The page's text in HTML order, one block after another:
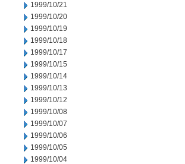
1999/10/21
1999/10/20
1999/10/19
1999/10/18
1999/10/17
1999/10/15
1999/10/14
1999/10/13
1999/10/12
1999/10/08
1999/10/07
1999/10/06
1999/10/05
1999/10/04